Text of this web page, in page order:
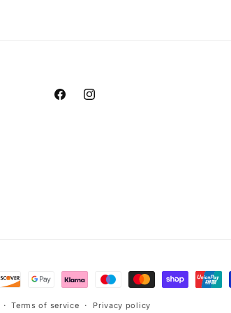
FacebookInstagram
Terms of service Privacy policy